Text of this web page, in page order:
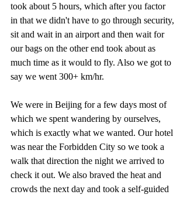
took about 5 hours, which after you factor
in that we didn't have to go through security,
sit and wait in an airport and then wait for
our bags on the other end took about as
much time as it would to fly. Also we got to
say we went 300+ km/hr.
We were in Beijing for a few days most of
which we spent wandering by ourselves,
which is exactly what we wanted. Our hotel
was near the Forbidden City so we took a
walk that direction the night we arrived to
check it out. We also braved the heat and
crowds the next day and took a self-guided